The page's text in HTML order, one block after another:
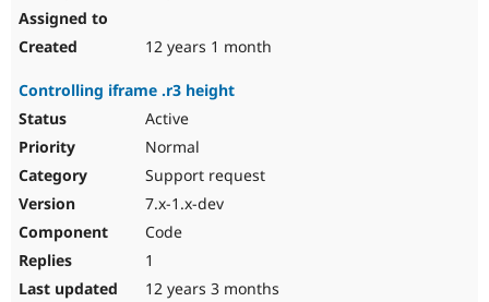
12 years 1 month
Controlling iframe .r3 height
Active
Normal
Support request
7.x-1.x-dev
Code
1
12 years 3 months